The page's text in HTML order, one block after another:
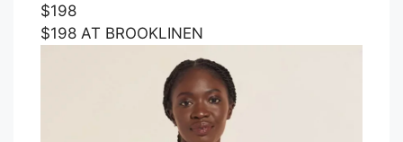
$198
$198 AT BROOKLINEN